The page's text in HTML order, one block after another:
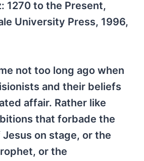
1270 to the Present,
University Press, 1996,
not too long ago when
and their beliefs
affair. Rather like
that forbade the
on stage, or the
or the